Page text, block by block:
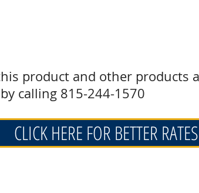
product and other products
calling 815-244-1570
CLICK HERE FOR BETTER RATES